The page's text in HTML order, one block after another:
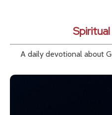
A daily devotional about